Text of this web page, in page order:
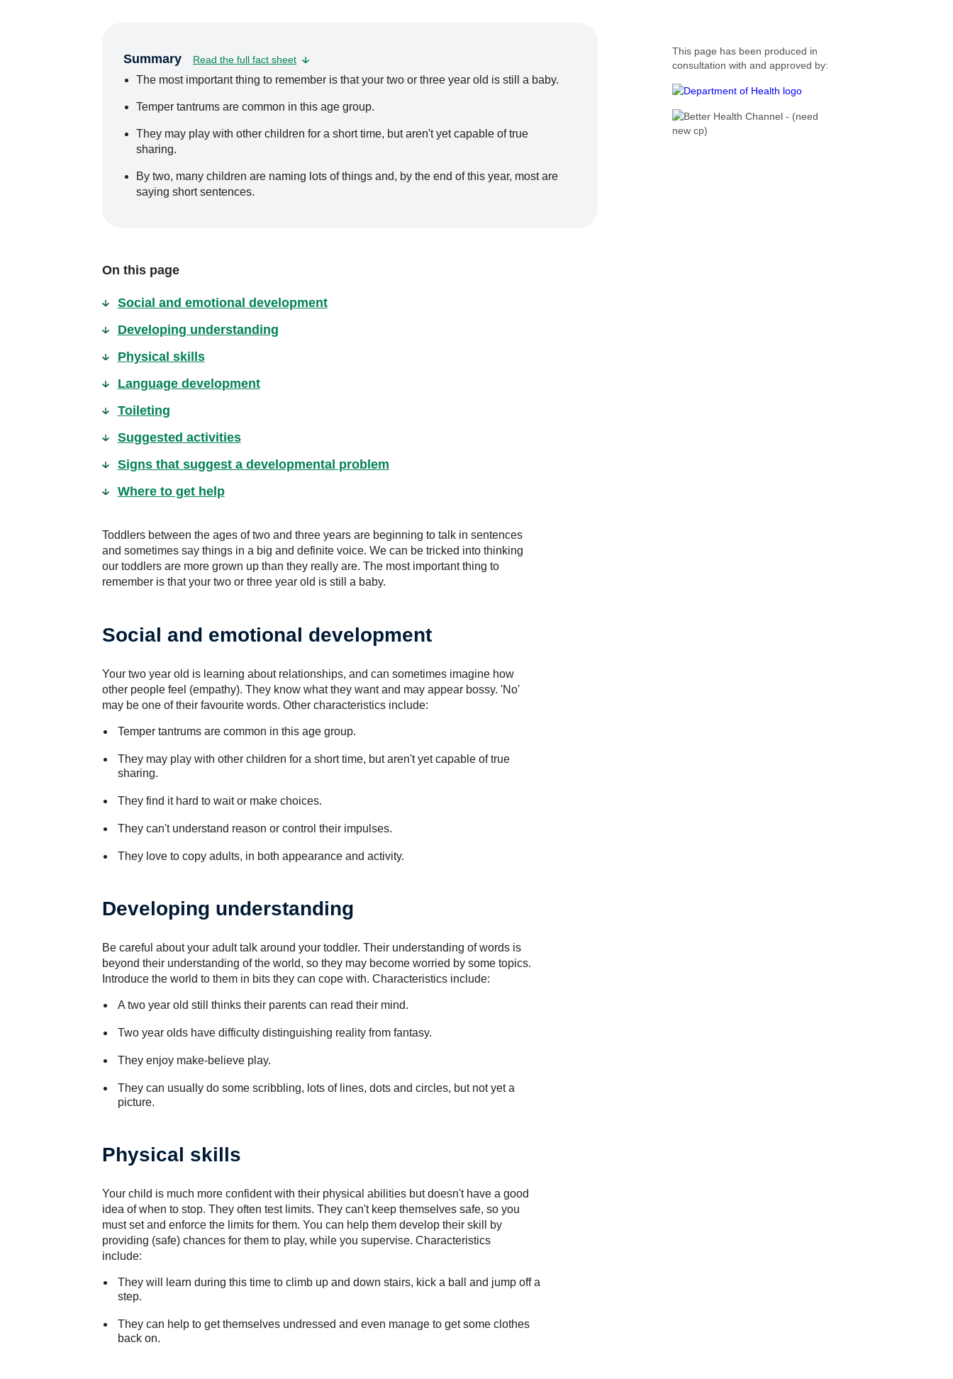
Summary Read the full fact sheet
The most important thing to remember is that your two or three year old is still a baby.
Temper tantrums are common in this age group.
They may play with other children for a short time, but aren't yet capable of true
sharing.
By two, many children are naming lots of things and, by the end of this year, most are
saying short sentences.
On this page
Social and emotional development
Developing understanding
Physical skills
Language development
Toileting
Suggested activities
Signs that suggest a developmental problem
Where to get help
Toddlers between the ages of two and three years are beginning to talk in sentences
and sometimes say things in a big and definite voice. We can be tricked into thinking
our toddlers are more grown up than they really are. The most important thing to
remember is that your two or three year old is still a baby.
Social and emotional development
Your two year old is learning about relationships, and can sometimes imagine how
other people feel (empathy). They know what they want and may appear bossy. 'No'
may be one of their favourite words. Other characteristics include:
Temper tantrums are common in this age group.
They may play with other children for a short time, but aren't yet capable of true
sharing.
They find it hard to wait or make choices.
They can't understand reason or control their impulses.
They love to copy adults, in both appearance and activity.
Developing understanding
Be careful about your adult talk around your toddler. Their understanding of words is
beyond their understanding of the world, so they may become worried by some topics.
Introduce the world to them in bits they can cope with. Characteristics include:
A two year old still thinks their parents can read their mind.
Two year olds have difficulty distinguishing reality from fantasy.
They enjoy make-believe play.
They can usually do some scribbling, lots of lines, dots and circles, but not yet a
picture.
Physical skills
Your child is much more confident with their physical abilities but doesn't have a good
idea of when to stop. They often test limits. They can't keep themselves safe, so you
must set and enforce the limits for them. You can help them develop their skill by
providing (safe) chances for them to play, while you supervise. Characteristics
include:
They will learn during this time to climb up and down stairs, kick a ball and jump off a
step.
They can help to get themselves undressed and even manage to get some clothes
back on.
This page has been produced in
consultation with and approved by: